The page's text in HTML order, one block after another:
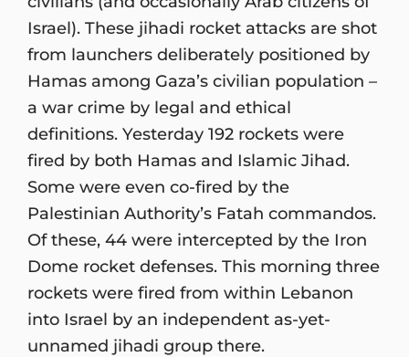
Israel). These jihadi rocket attacks are shot
from launchers deliberately positioned by
Hamas among Gaza’s civilian population –
a war crime by legal and ethical
definitions. Yesterday 192 rockets were
fired by both Hamas and Islamic Jihad.
Some were even co-fired by the
Palestinian Authority’s Fatah commandos.
Of these, 44 were intercepted by the Iron
Dome rocket defenses. This morning three
rockets were fired from within Lebanon
into Israel by an independent as-yet-
unnamed jihadi group there.